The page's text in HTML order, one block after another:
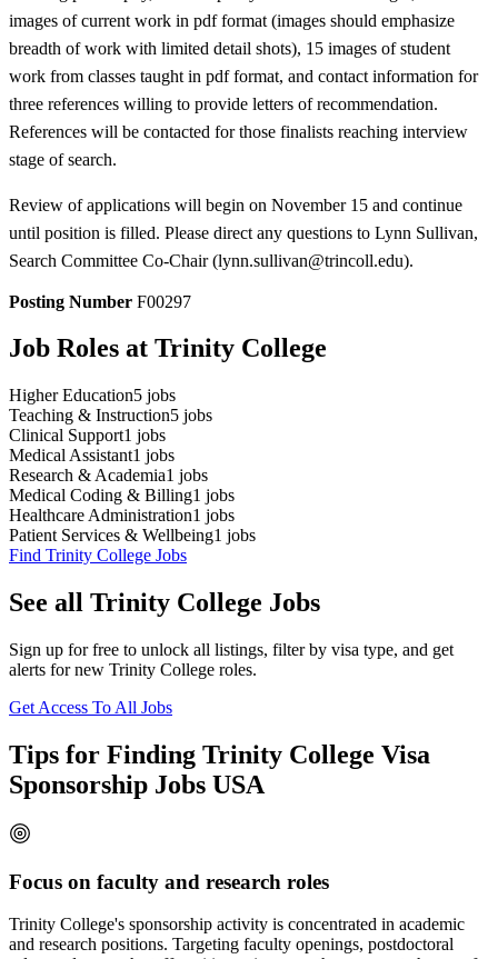
images of current work in pdf format (images should emphasize
breadth of work with limited detail shots), 15 images of student
work from classes taught in pdf format, and contact information for
three references willing to provide letters of recommendation.
References will be contacted for those finalists reaching interview
stage of search.
Review of applications will begin on November 15 and continue
until position is filled. Please direct any questions to Lynn Sullivan,
Search Committee Co-Chair (lynn.sullivan@trincoll.edu).
Posting Number F00297
Job Roles at Trinity College
Higher Education5 jobs
Teaching & Instruction5 jobs
Clinical Support1 jobs
Medical Assistant1 jobs
Research & Academia1 jobs
Medical Coding & Billing1 jobs
Healthcare Administration1 jobs
Patient Services & Wellbeing1 jobs
Find Trinity College Jobs
See all Trinity College Jobs
Sign up for free to unlock all listings, filter by visa type, and get
alerts for new Trinity College roles.
Get Access To All Jobs
Tips for Finding Trinity College Visa
Sponsorship Jobs USA
Focus on faculty and research roles
Trinity College's sponsorship activity is concentrated in academic
and research positions. Targeting faculty openings, postdoctoral